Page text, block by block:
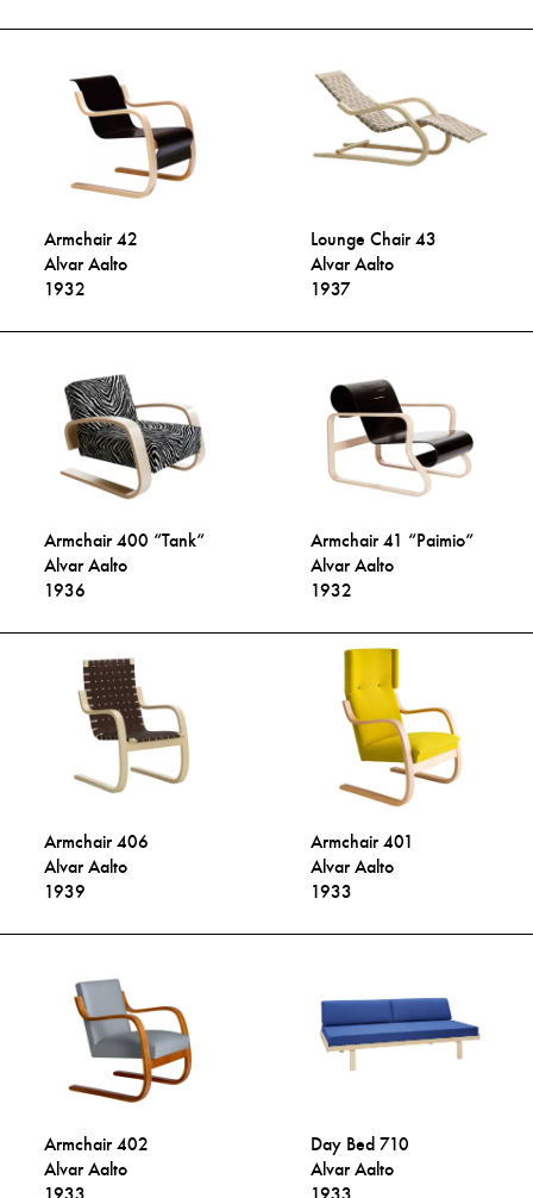
Armchair 42
Alvar Aalto
1932
Lounge Chair 43
Alvar Aalto
1937
Armchair 400 “Tank“
Alvar Aalto
1936
Armchair 41 “Paimio“
Alvar Aalto
1932
Armchair 406
Alvar Aalto
1939
Armchair 401
Alvar Aalto
1933
Armchair 402
Alvar Aalto
Day Bed 710
Alvar Aalto